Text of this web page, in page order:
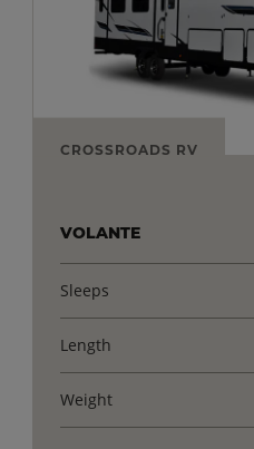
CROSSROADS RV
VOLANTE
Sleeps
Length
Weight